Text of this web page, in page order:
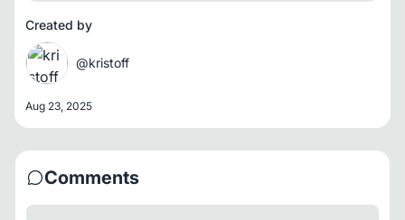
Created by
@kristoff
Aug 23, 2025
Comments